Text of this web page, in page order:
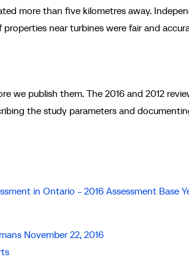
more than five kilometres away.
near turbines were fair and
we publish them. The 2016 and 2012
the study parameters and
in Ontario - 2016 Assessment Base
November 22, 2016